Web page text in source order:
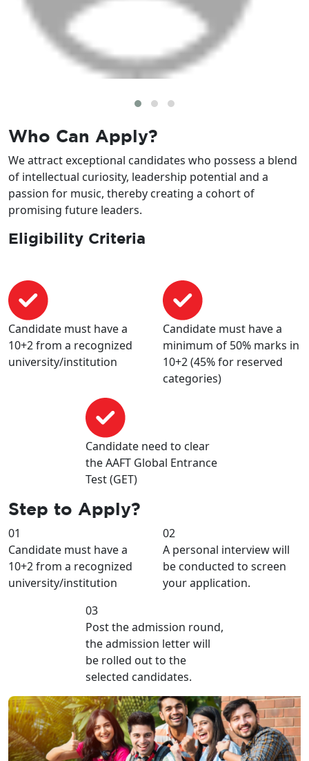
Who Can Apply?
We attract exceptional candidates who possess a blend
of intellectual curiosity, leadership potential and a
passion for music, thereby creating a cohort of
promising future leaders.
Eligibility Criteria
Candidate must have a
10+2 from a recognized
university/institution
Candidate must have a
minimum of 50% marks in
10+2 (45% for reserved
categories)
Candidate need to clear
the AAFT Global Entrance
Test (GET)
Step to Apply?
01
Candidate must have a
10+2 from a recognized
university/institution
02
A personal interview will
be conducted to screen
your application.
03
Post the admission round,
the admission letter will
be rolled out to the
selected candidates.